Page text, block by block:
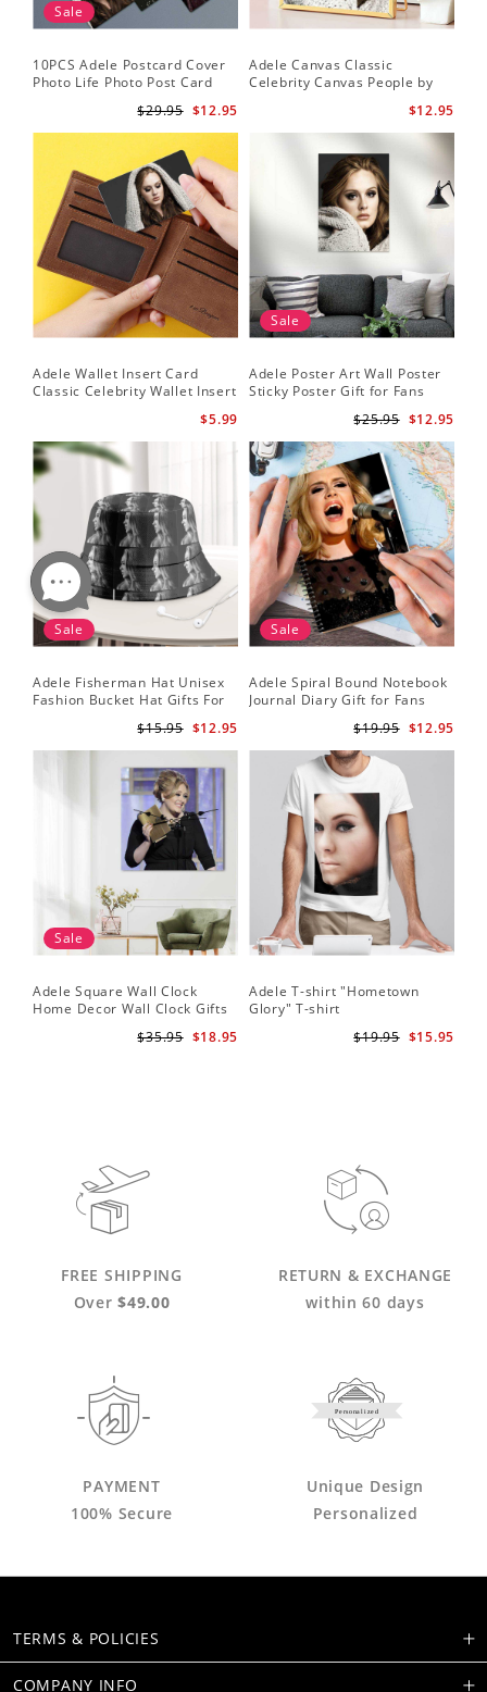
Sale
10PCS Adele Postcard Cover
Photo Life Photo Post Card
$12.95
$29.95
Adele Canvas Classic
Celebrity Canvas People by
$12.95
Adele Wallet Insert Card
Classic Celebrity Wallet Insert
$5.99
Sale
Adele Poster Art Wall Poster
Sticky Poster Gift for Fans
$12.95
$25.95
Sale
Adele Fisherman Hat Unisex
Fashion Bucket Hat Gifts For
$12.95
$15.95
Sale
Adele Spiral Bound Notebook
Journal Diary Gift for Fans
$12.95
$19.95
Sale
Adele Square Wall Clock
Home Decor Wall Clock Gifts
Awards Wall Clock
$18.95
$35.95
Adele T-shirt "Hometown
Glory" T-shirt
$15.95
$19.95
FREE SHIPPING
Over$49.00
RETURN & EXCHANGE
within 60 days
PAYMENT
100% Secure
Personalized
Unique Design
Personalized
TERMS & POLICIES
COMPANY INFO